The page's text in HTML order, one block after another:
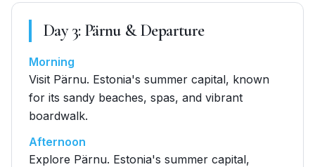
Day3: Pärnu & Departure
Morning
Visit Pärnu. Estonia's summer capital, known
for its sandy beaches, spas, and vibrant
boardwalk.
Afternoon
Explore Pärnu. Estonia's summer capital,